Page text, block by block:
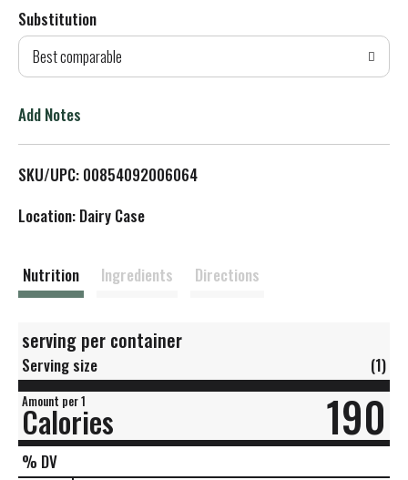
d
T
L
t
Substitution
Best comparable
Add Notes
SKU/UPC: 00854092006064
Location: Dairy Case
Nutrition Ingredients Directions
serving per container
Serving size (1)
Amount per 1
Calories 190
% DV